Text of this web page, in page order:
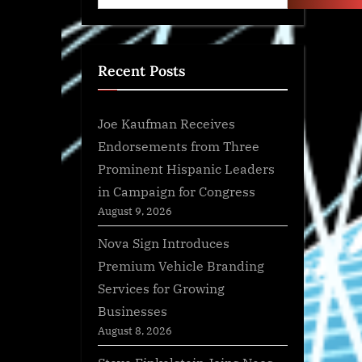
Recent Posts
Joe Kaufman Receives
Endorsements from Three
Prominent Hispanic Leaders
in Campaign for Congress
August 9, 2026
Nova Sign Introduces
Premium Vehicle Branding
Services for Growing
Businesses
August 8, 2026